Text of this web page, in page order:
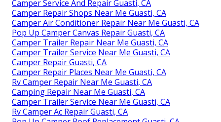
Camper Service And Repair Guasti, CA
Camper Repair Shops Near Me Guasti, CA
Camper Air Conditioner Repair Near Me Guasti, CA
Pop Up Camper Canvas Repair Guasti, CA
Camper Trailer Repair Near Me Guasti, CA
Camper Trailer Service Near Me Guasti, CA
Camper Repair Guasti, CA
Camper Repair Places Near Me Guasti, CA
Rv Camper Repair Near Me Guasti, CA
Camping Repair Near Me Guasti, CA
Camper Trailer Service Near Me Guasti, CA
Rv Camper Ac Repair Guasti, CA